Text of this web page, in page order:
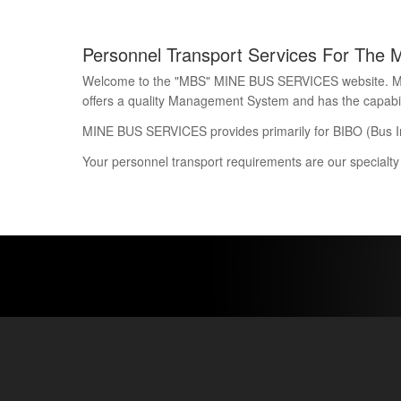
Personnel Transport Services For The
Welcome to the "MBS" MINE BUS SERVICES
offers a quality Management System and has the
MINE BUS SERVICES provides primarily for BIBO (Bus
Your personnel transport requirements are our